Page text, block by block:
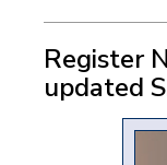
Register
updated